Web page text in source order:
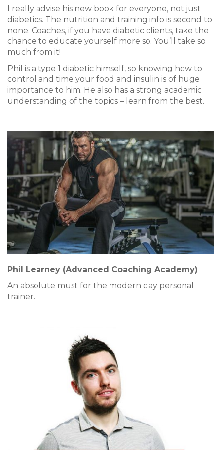
I really advise his new book for everyone, not just
diabetics. The nutrition and training info is second to
none. Coaches, if you have diabetic clients, take the
chance to educate yourself more so. You’ll take so
much from it!
Phil is a type 1 diabetic himself, so knowing how to
control and time your food and insulin is of huge
importance to him. He also has a strong academic
understanding of the topics – learn from the best.
Phil Learney (Advanced Coaching Academy)
An absolute must for the modern day personal
trainer.